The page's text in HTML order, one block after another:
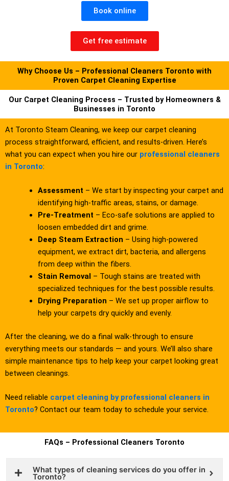
Book online
Get free estimate
Why Choose Us – Professional Cleaners Toronto with
Proven Carpet Cleaning Expertise
Our Carpet Cleaning Process – Trusted by Homeowners &
Businesses in Toronto
At Toronto Steam Cleaning, we keep our carpet cleaning
process straightforward, efficient, and results-driven. Here’s
what you can expect when you hire our professional cleaners
in Toronto:
Assessment – We start by inspecting your carpet and
identifying high-traffic areas, stains, or damage.
Pre-Treatment – Eco-safe solutions are applied to
loosen embedded dirt and grime.
Deep Steam Extraction – Using high-powered
equipment, we extract dirt, bacteria, and allergens
from deep within the fibers.
Stain Removal – Tough stains are treated with
specialized techniques for the best possible results.
Drying Preparation – We set up proper airflow to
help your carpets dry quickly and evenly.
After the cleaning, we do a final walk-through to ensure
everything meets our standards — and yours. We’ll also share
simple maintenance tips to help keep your carpet looking great
between cleanings.
Need reliable carpet cleaning by professional cleaners in
Toronto? Contact our team today to schedule your service.
FAQs – Professional Cleaners Toronto
What types of cleaning services do you offer in
Toronto?